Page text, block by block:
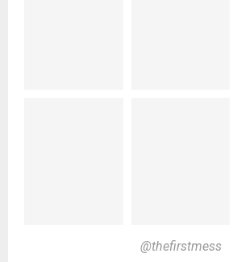
@thefirstmess